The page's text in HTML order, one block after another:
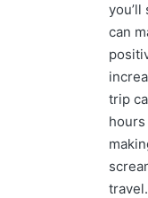
can
trip